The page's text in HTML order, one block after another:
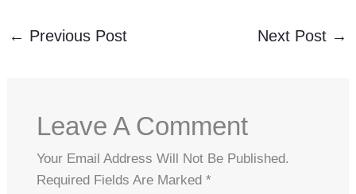
← Previous Post Next Post →
Leave A Comment
Your Email Address Will Not Be Published.
Required Fields Are Marked *